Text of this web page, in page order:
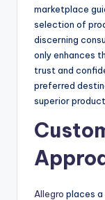
marketplace
selection of
discerning
only enhances
trust and
preferred
superior
Allegro places a